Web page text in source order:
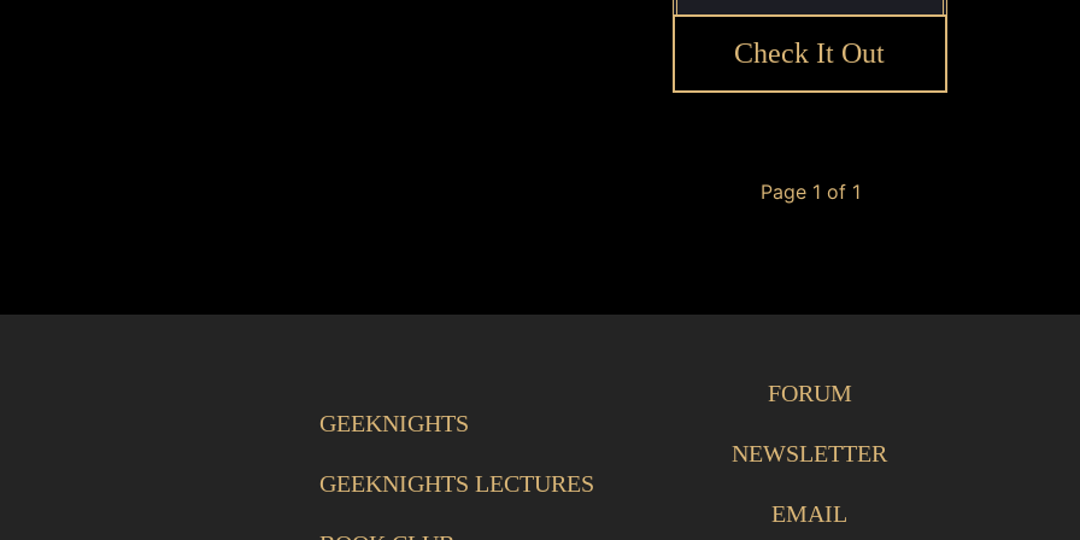
Check It Out
Page 1 of 1
GEEKNIGHTS
GEEKNIGHTS LECTURES
FORUM
NEWSLETTER
EMAIL